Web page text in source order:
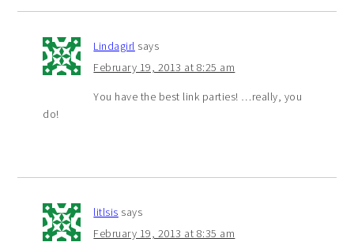
Lindagirl says
February 19, 2013 at 8:25 am
You have the best link parties! …really, you
do!
litlsis says
February 19, 2013 at 8:35 am